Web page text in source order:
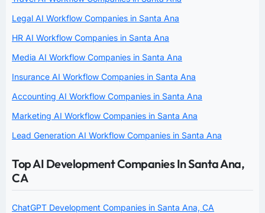
Legal AI Workflow Companies in Santa Ana
HR AI Workflow Companies in Santa Ana
Media AI Workflow Companies in Santa Ana
Insurance AI Workflow Companies in Santa Ana
Accounting AI Workflow Companies in Santa Ana
Marketing AI Workflow Companies in Santa Ana
Lead Generation AI Workflow Companies in Santa Ana
Top AI Development Companies In Santa Ana,
CA
ChatGPT Development Companies in Santa Ana, CA